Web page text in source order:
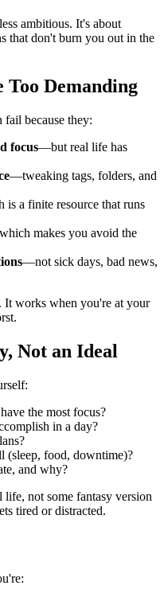
ambitious. It's about
that don't burn you out in the
Too Demanding
because they:
focus—but real life has
—tweaking tags, folders, and
a finite resource that runs
makes you avoid the
—not sick days, bad news,
It works when you're at your
Not an Ideal
the most focus?
in a day?
(sleep, food, downtime)?
and why?
not some fantasy version
tired or distracted.